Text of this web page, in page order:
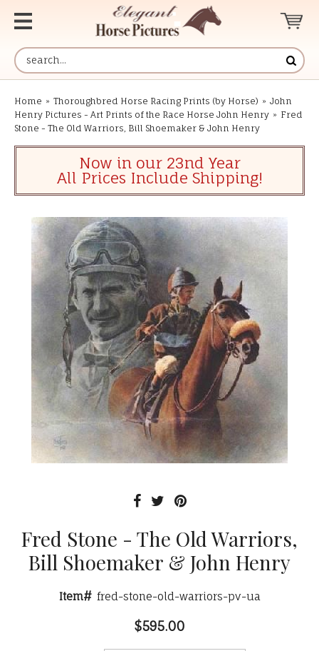
Home » Thoroughbred Horse Racing Prints (by Horse) » John
Henry Pictures - Art Prints of the Race Horse John Henry » Fred
Stone - The Old Warriors, Bill Shoemaker & John Henry
Now in our 23nd Year
All Prices Include Shipping!
Fred Stone - The Old Warriors,
Bill Shoemaker & John Henry
Item# fred-stone-old-warriors-pv-ua
$595.00